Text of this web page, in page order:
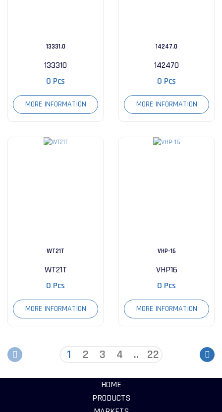
13331.0
133310
0 Pcs
MORE INFORMATION
14247.0
142470
0 Pcs
MORE INFORMATION
WT21T
WT21T
0 Pcs
MORE INFORMATION
VHP-16
VHP16
0 Pcs
MORE INFORMATION
1 2 3 4 .. 22
HOME
PRODUCTS